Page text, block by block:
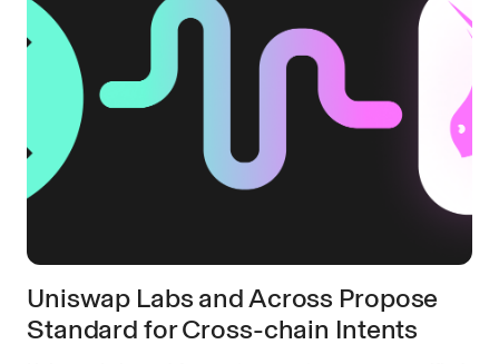
Uniswap Labs and Across Propose
Standard for Cross-chain Intents